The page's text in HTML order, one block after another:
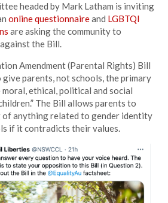
headed by Mark Latham is inviting
online questionnaireand LGBTQI
are asking the community to
the Bill.
Amendment (Parental Rights) Bill
parents, not schools, the primary
ethical, political and social
The Bill allows parents to
anything related to gender identity
if it contradicts their values.